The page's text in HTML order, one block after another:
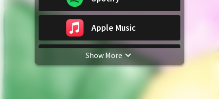
Apple Music
YouTube Music
Show More